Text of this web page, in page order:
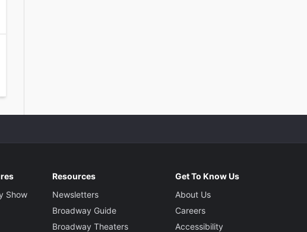
Show
Resources
Newsletters
Broadway Guide
Broadway Theaters
Get To Know Us
About Us
Careers
Accessibility